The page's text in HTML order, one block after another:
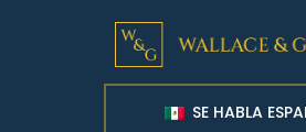
SE HABLA